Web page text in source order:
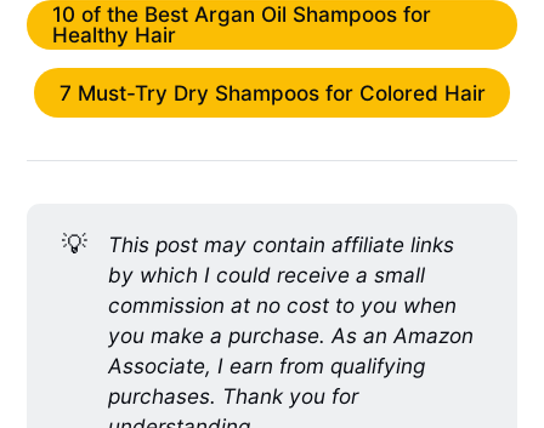
10 of the Best Argan Oil Shampoos for
Healthy Hair
7 Must-Try Dry Shampoos for Colored Hair
💡
This post may contain affiliate links
by which I could receive a small
commission at no cost to you when
you make a purchase. As an Amazon
Associate, I earn from qualifying
purchases. Thank you for